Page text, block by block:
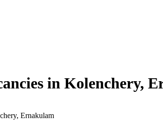
in Kolenchery,